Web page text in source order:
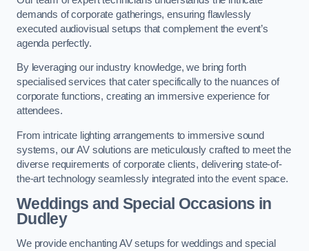
demands of corporate gatherings, ensuring flawlessly
executed audiovisual setups that complement the event’s
agenda perfectly.
By leveraging our industry knowledge, we bring forth
specialised services that cater specifically to the nuances of
corporate functions, creating an immersive experience for
attendees.
From intricate lighting arrangements to immersive sound
systems, our AV solutions are meticulously crafted to meet the
diverse requirements of corporate clients, delivering state-of-
the-art technology seamlessly integrated into the event space.
Weddings and Special Occasions in
Dudley
We provide enchanting AV setups for weddings and special